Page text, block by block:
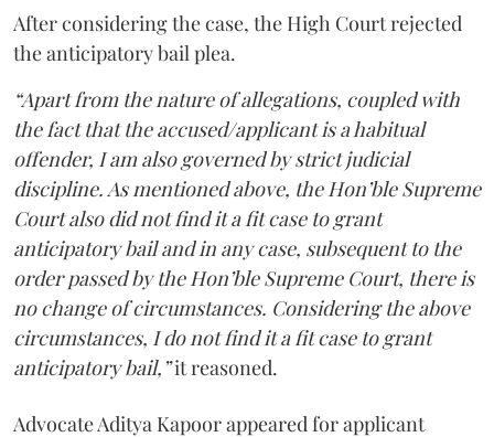
After considering the case, the High Court rejected
the anticipatory bail plea.
“Apart from the nature of allegations, coupled with
the fact that the accused/applicant is a habitual
offender, I am also governed by strict judicial
discipline. As mentioned above, the Hon’ble Supreme
Court also did not find it a fit case to grant
anticipatory bail and in any case, subsequent to the
order passed by the Hon’ble Supreme Court, there is
no change of circumstances. Considering the above
circumstances, I do not find it a fit case to grant
anticipatory bail,”it reasoned.
Advocate Aditya Kapoor appeared for applicant